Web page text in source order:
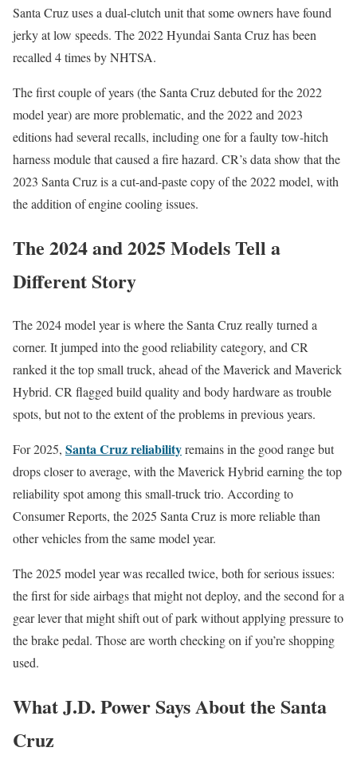
Santa Cruz uses a dual-clutch unit that some owners have found
jerky at low speeds. The 2022 Hyundai Santa Cruz has been
recalled 4 times by NHTSA.
The first couple of years (the Santa Cruz debuted for the 2022
model year) are more problematic, and the 2022 and 2023
editions had several recalls, including one for a faulty tow-hitch
harness module that caused a fire hazard. CR’s data show that the
2023 Santa Cruz is a cut-and-paste copy of the 2022 model, with
the addition of engine cooling issues.
The 2024 and 2025 Models Tell a
Different Story
The 2024 model year is where the Santa Cruz really turned a
corner. It jumped into the good reliability category, and CR
ranked it the top small truck, ahead of the Maverick and Maverick
Hybrid. CR flagged build quality and body hardware as trouble
spots, but not to the extent of the problems in previous years.
For 2025, Santa Cruz reliabilityremains in the good range but
drops closer to average, with the Maverick Hybrid earning the top
reliability spot among this small-truck trio. According to
Consumer Reports, the 2025 Santa Cruz is more reliable than
other vehicles from the same model year.
The 2025 model year was recalled twice, both for serious issues:
the first for side airbags that might not deploy, and the second for a
gear lever that might shift out of park without applying pressure to
the brake pedal. Those are worth checking on if you’re shopping
used.
What J.D. Power Says About the Santa
Cruz